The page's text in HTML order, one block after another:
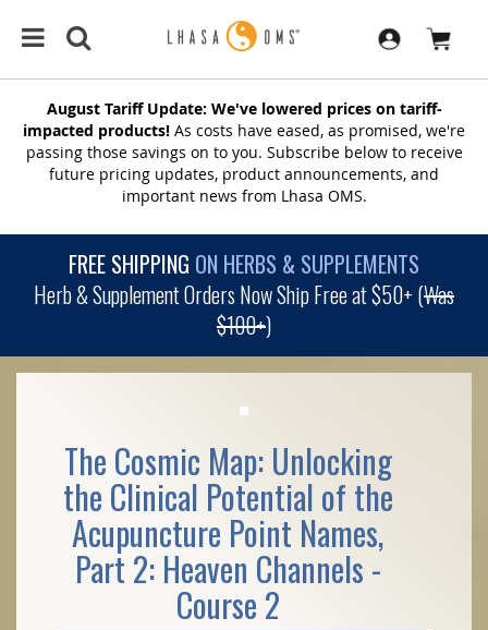
August Tariff Update: We've lowered prices on tariff-
impacted products! As costs have eased, as promised, we're
passing those savings on to you. Subscribe below to receive
future pricing updates, product announcements, and
important news from Lhasa OMS.
FREE SHIPPING ON HERBS & SUPPLEMENTS
Herb & Supplement Orders Now Ship Free at $50+ (Was
$100+)
The Cosmic Map: Unlocking
the Clinical Potential of the
Acupuncture Point Names,
Part 2: Heaven Channels -
Course 2